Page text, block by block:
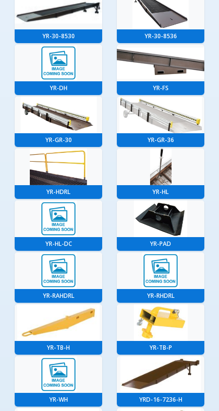
YR-30-8530 YR-30-8536
YR-DH YR-FS
YR-GR-30 YR-GR-36
YR-HDRL YR-HL
YR-HL-DC YR-PAD
YR-RAHDRL YR-RHDRL
YR-TB-H YR-TB-P
YR-WH YRD-16-7236-H